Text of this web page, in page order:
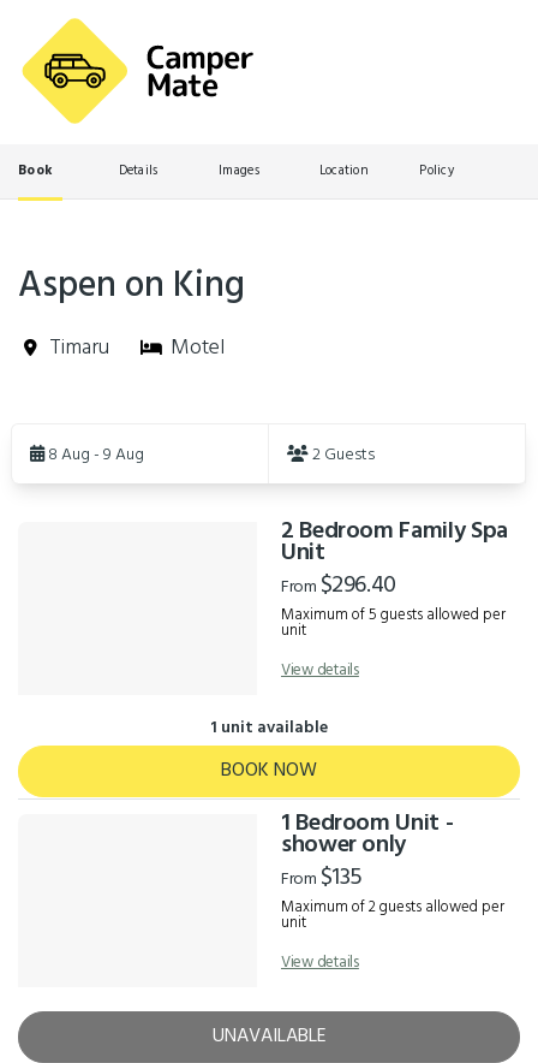
Book Details Images Location Policy
Aspen on King
Timaru Motel
Results8 Aug - 9 Aug 2 Guests
2 Bedroom Family Spa
Unit
From $296.40
Maximum of 5 guests allowed per
unit
View details
1 unit available
BOOK NOW
1 Bedroom Unit -
shower only
From $135
Maximum of 2 guests allowed per
unit
View details
UNAVAILABLE